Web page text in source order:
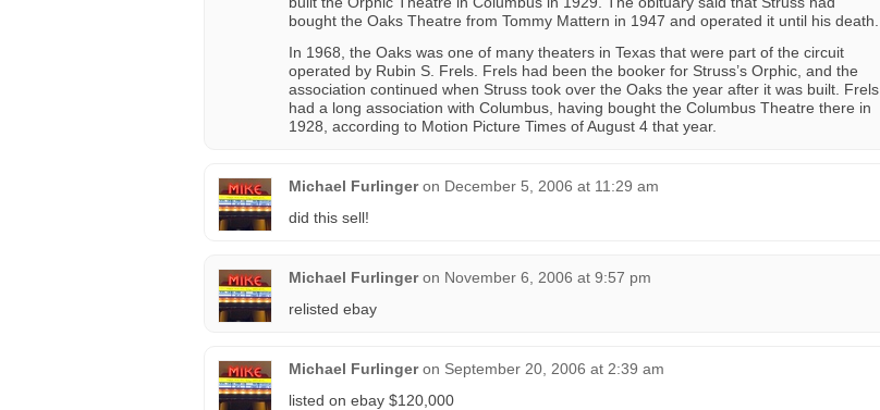
bought the Oaks Theatre from Tommy Mattern in 1947 and operated it until his death.
In 1968, the Oaks was one of many theaters in Texas that were part of the circuit
operated by Rubin S. Frels. Frels had been the booker for Struss’s Orphic, and the
association continued when Struss took over the Oaks the year after it was built. Frels
had a long association with Columbus, having bought the Columbus Theatre there in
1928, according to Motion Picture Times of August 4 that year.
Michael Furlingeron December 5, 2006 at 11:29 am
did this sell!
Michael Furlingeron November 6, 2006 at 9:57 pm
relisted ebay
Michael Furlingeron September 20, 2006 at 2:39 am
listed on ebay $120,000